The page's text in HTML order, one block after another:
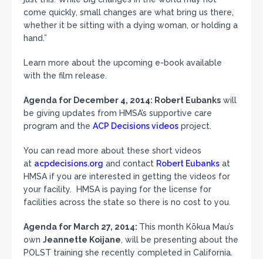
come quickly, small changes are what bring us there,
whether it be sitting with a dying woman, or holding a
hand.”
Learn more about the upcoming e-book available
with the film release.
Agenda for December 4, 2014: Robert Eubanks will
be giving updates from HMSA’s supportive care
program and the ACP Decisions videos project.
You can read more about these short videos
at acpdecisions.org and contact Robert Eubanks at
HMSA if you are interested in getting the videos for
your facility. HMSA is paying for the license for
facilities across the state so there is no cost to you.
Agenda for March 27, 2014: This month Kōkua Mau’s
own Jeannette Koijane, will be presenting about the
POLST training she recently completed in California.